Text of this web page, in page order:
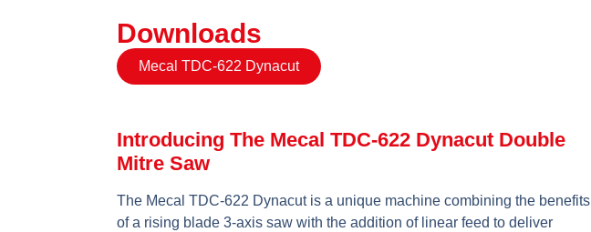
Downloads
Mecal TDC-622 Dynacut
Introducing The Mecal TDC-622 Dynacut Double
Mitre Saw
The Mecal TDC-622 Dynacut is a unique machine combining the benefits
of a rising blade 3-axis saw with the addition of linear feed to deliver